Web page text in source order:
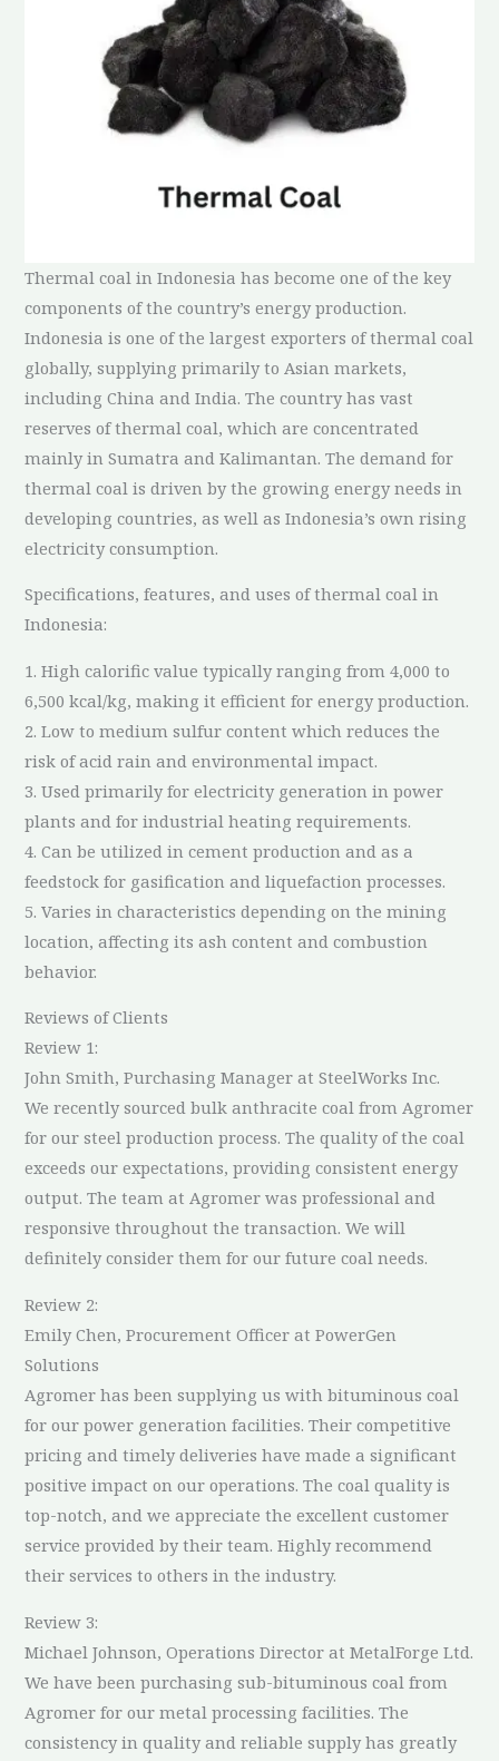
Thermal coal in Indonesia has become one of the key
components of the country’s energy production.
Indonesia is one of the largest exporters of thermal coal
globally, supplying primarily to Asian markets,
including China and India. The country has vast
reserves of thermal coal, which are concentrated
mainly in Sumatra and Kalimantan. The demand for
thermal coal is driven by the growing energy needs in
developing countries, as well as Indonesia’s own rising
electricity consumption.
Specifications, features, and uses of thermal coal in
Indonesia:
1. High calorific value typically ranging from 4,000 to
6,500 kcal/kg, making it efficient for energy production.
2. Low to medium sulfur content which reduces the
risk of acid rain and environmental impact.
3. Used primarily for electricity generation in power
plants and for industrial heating requirements.
4. Can be utilized in cement production and as a
feedstock for gasification and liquefaction processes.
5. Varies in characteristics depending on the mining
location, affecting its ash content and combustion
behavior.
Reviews of Clients
Review 1:
John Smith, Purchasing Manager at SteelWorks Inc.
We recently sourced bulk anthracite coal from Agromer
for our steel production process. The quality of the coal
exceeds our expectations, providing consistent energy
output. The team at Agromer was professional and
responsive throughout the transaction. We will
definitely consider them for our future coal needs.
Review 2:
Emily Chen, Procurement Officer at PowerGen
Solutions
Agromer has been supplying us with bituminous coal
for our power generation facilities. Their competitive
pricing and timely deliveries have made a significant
positive impact on our operations. The coal quality is
top-notch, and we appreciate the excellent customer
service provided by their team. Highly recommend
their services to others in the industry.
Review 3:
Michael Johnson, Operations Director at MetalForge Ltd.
We have been purchasing sub-bituminous coal from
Agromer for our metal processing facilities. The
consistency in quality and reliable supply has greatly